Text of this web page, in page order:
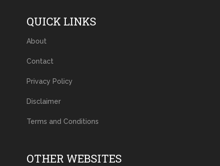
QUICK LINKS
About
Contact
Privacy Policy
Disclaimer
Terms and Conditions
OTHER WEBSITES